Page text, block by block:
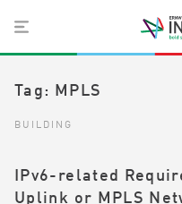
Tag: MPLS
BUILDING
IPv6-related
Uplink or MPLS